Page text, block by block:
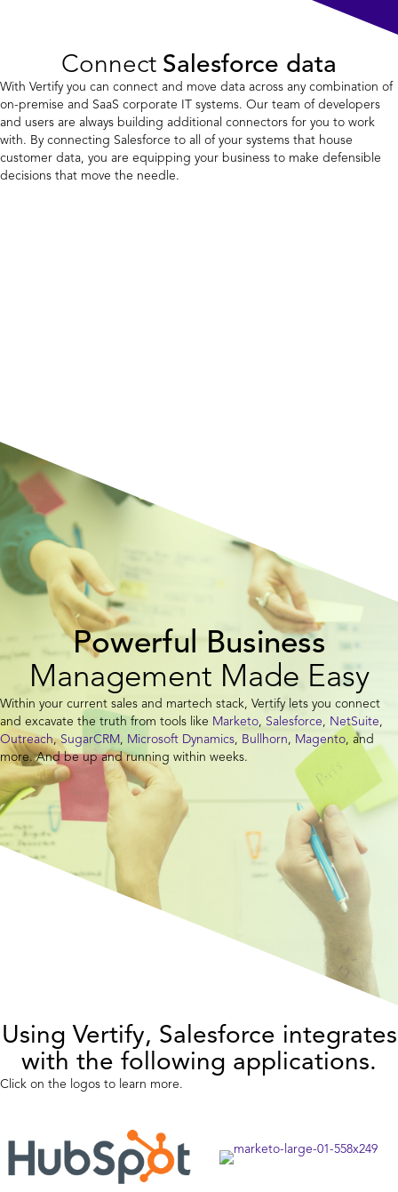
Connect Salesforce data
With Vertify you can connect and move data across any combination of
on-premise and SaaS corporate IT systems. Our team of developers
and users are always building additional connectors for you to work
with. By connecting Salesforce to all of your systems that house
customer data, you are equipping your business to make defensible
decisions that move the needle.
Powerful Business
Management Made Easy
Within your current sales and martech stack, Vertify lets you connect
and excavate the truth from tools like Marketo, Salesforce, NetSuite,
Outreach,SugarCRM, Microsoft Dynamics, Bullhorn, Magento, and
more. And be up and running within weeks.
Using Vertify, Salesforce integrates
with the following applications.
Click on the logos to learn more.